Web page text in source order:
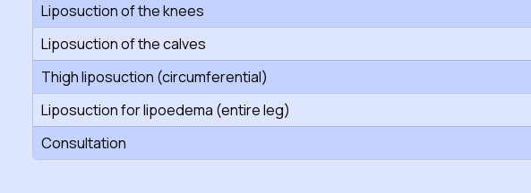
Liposuction of the knees
Liposuction of the calves
Thigh liposuction (circumferential)
Liposuction for lipoedema (entire leg)
Consultation